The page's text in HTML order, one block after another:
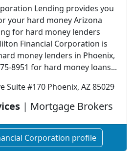
Lending provides you
your hard money Arizona
for hard money lenders
Financial Corporation is
money lenders in Phoenix,
8951 for hard money loans...
Suite #170 Phoenix, AZ 85029
| Mortgage Brokers
Corporation profile